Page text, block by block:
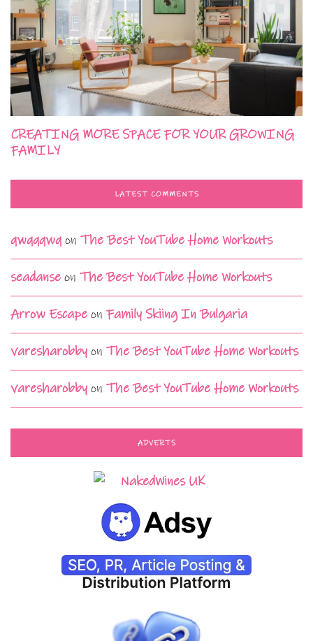
CREATING MORE SPACE FOR YOUR GROWING
FAMILY
LATEST COMMENTS
qwqqqwq on The Best YouTube Home Workouts
seadanse on The Best YouTube Home Workouts
Arrow Escape on Family Skiing In Bulgaria
varesharobby on The Best YouTube Home Workouts
varesharobby on The Best YouTube Home Workouts
ADVERTS